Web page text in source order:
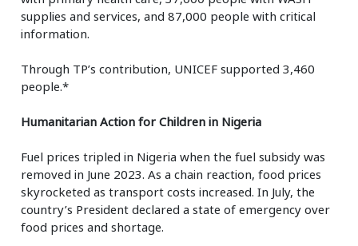
supplies and services, and 87,000 people with critical
information.
Through TP’s contribution, UNICEF supported 3,460
people.*
Humanitarian Action for Children in Nigeria
Fuel prices tripled in Nigeria when the fuel subsidy was
removed in June 2023. As a chain reaction, food prices
skyrocketed as transport costs increased. In July, the
country’s President declared a state of emergency over
food prices and shortage.